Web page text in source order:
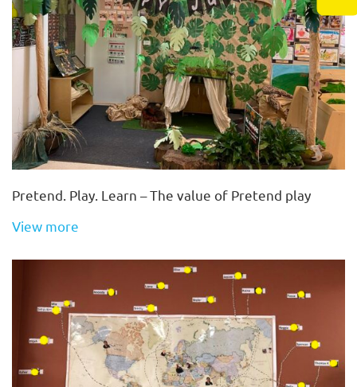
Pretend. Play. Learn – The value of Pretend play
View more